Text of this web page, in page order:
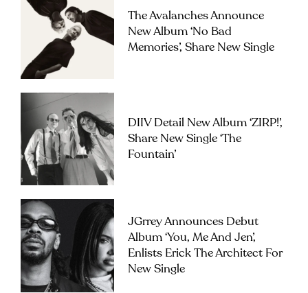
The Avalanches Announce
New Album ‘No Bad
Memories’, Share New Single
DIIV Detail New Album ‘ZIRP!’,
Share New Single ‘The
Fountain’
JGrrey Announces Debut
Album ‘you, Me And Jen’,
Enlists Erick The Architect For
New Single